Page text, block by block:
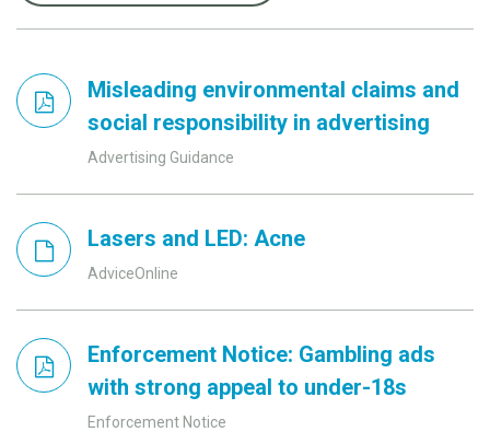
Misleading environmental claims and
social responsibility in advertising
Advertising Guidance
Lasers and LED: Acne
AdviceOnline
Enforcement Notice: Gambling ads
with strong appeal to under-18s
Enforcement Notice